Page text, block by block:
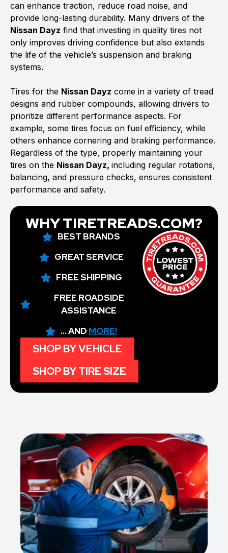
can enhance traction, reduce road noise, and
provide long-lasting durability. Many drivers of the
Nissan Dayz find that investing in quality tires not
only improves driving confidence but also extends
the life of the vehicle’s suspension and braking
systems.
Tires for the Nissan Dayz come in a variety of tread
designs and rubber compounds, allowing drivers to
prioritize different performance aspects. For
example, some tires focus on fuel efficiency, while
others enhance cornering and braking performance.
Regardless of the type, properly maintaining your
tires on the Nissan Dayz, including regular rotations,
balancing, and pressure checks, ensures consistent
performance and safety.
WHY TIRETREADS.COM?
BEST BRANDS
GREAT SERVICE
FREE SHIPPING
FREE ROADSIDE
ASSISTANCE
... AND MORE!
SHOP BY VEHICLE
SHOP BY TIRE SIZE